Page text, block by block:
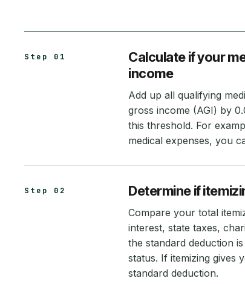
Step 01
Calculate if your
income
Add up all qualifying
gross income (AGI) by
this threshold. For
medical expenses, you
Step 02 Determine if
Compare your total
interest, state taxes,
the standard deduction
status. If itemizing gives
standard deduction.